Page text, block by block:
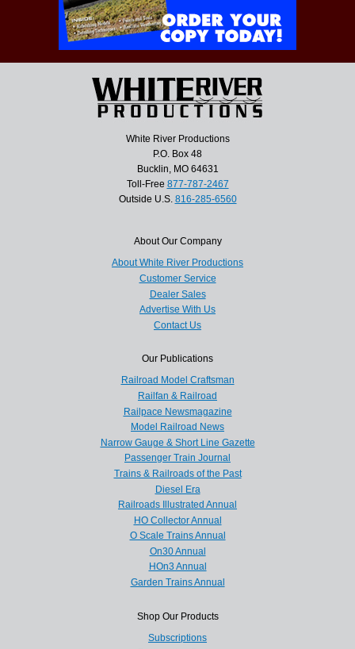
White River Productions
P.O. Box 48
Bucklin, MO 64631
Toll-Free 877-787-2467
Outside U.S. 816-285-6560
About Our Company
About White River Productions
Customer Service
Dealer Sales
Advertise With Us
Contact Us
Our Publications
Railroad Model Craftsman
Railfan & Railroad
Railpace Newsmagazine
Model Railroad News
Narrow Gauge & Short Line Gazette
Passenger Train Journal
Trains & Railroads of the Past
Diesel Era
Railroads Illustrated Annual
HO Collector Annual
O Scale Trains Annual
On30 Annual
HOn3 Annual
Garden Trains Annual
Shop Our Products
Subscriptions